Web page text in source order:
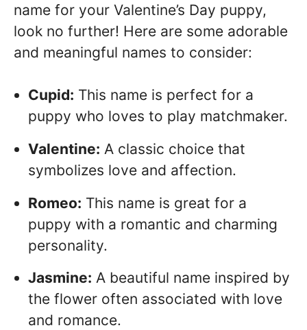
name for your Valentine’s Day puppy,
look no further! Here are some adorable
and meaningful names to consider:
Cupid: This name is perfect for a
puppy who loves to play matchmaker.
Valentine: A classic choice that
symbolizes love and affection.
Romeo: This name is great for a
puppy with a romantic and charming
personality.
Jasmine: A beautiful name inspired by
the flower often associated with love
and romance.